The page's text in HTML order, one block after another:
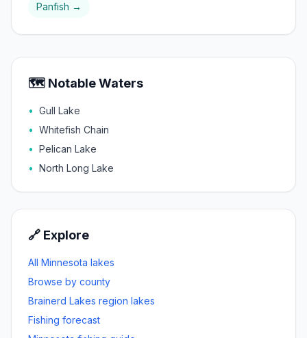
Panfish →
🗺️ Notable Waters
• Gull Lake
• Whitefish Chain
• Pelican Lake
• North Long Lake
🔗 Explore
All Minnesota lakes
Browse by county
Brainerd Lakes region lakes
Fishing forecast